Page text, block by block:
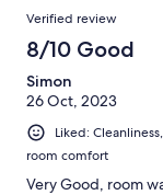
Verified review
8/10 Good
Simon
26 Oct, 2023
Liked:
room comfort
Very Good, room